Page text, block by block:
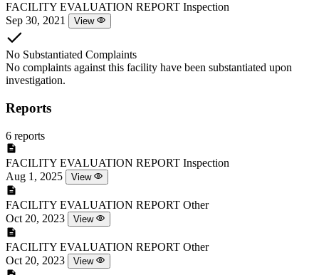
FACILITY EVALUATION REPORT Inspection
Sep 30, 2021
View
No Substantiated Complaints
No complaints against this facility have been substantiated upon
investigation.
Reports
6 reports
FACILITY EVALUATION REPORT Inspection
Aug 1, 2025
View
FACILITY EVALUATION REPORT Other
Oct 20, 2023
View
FACILITY EVALUATION REPORT Other
Oct 20, 2023
View